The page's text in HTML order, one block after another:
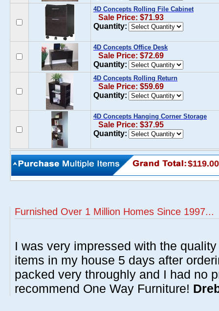
4D Concepts Rolling File Cabinet
Sale Price: $71.93
Quantity:
4D Concepts Office Desk
Sale Price: $72.69
Quantity:
4D Concepts Rolling Return
Sale Price: $59.69
Quantity:
4D Concepts Hanging Corner Storage
Sale Price: $37.95
Quantity:
$119.00
Furnished Over 1 Million Homes Since 1997...
I was very impressed with the
items in my house 5 days after
packed very throughly and I had no
recommend One Way Furniture!